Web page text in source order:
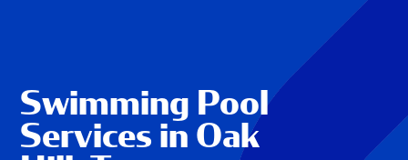
Swimming Pool
Services in Oak